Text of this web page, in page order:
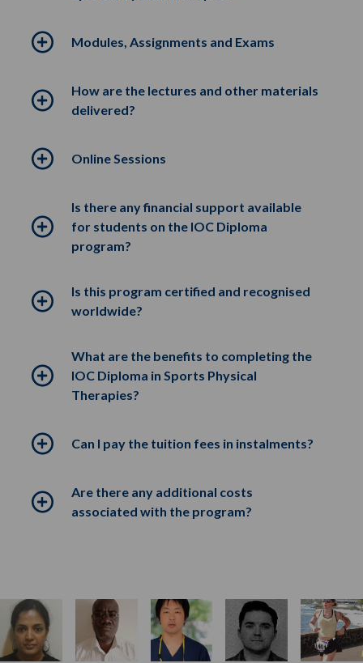
Modules, Assignments and Exams
How are the lectures and other materials
delivered?
Online Sessions
Is there any financial support available
for students on the IOC Diploma
program?
Is this program certified and recognised
worldwide?
What are the benefits to completing the
IOC Diploma in Sports Physical
Therapies?
Can I pay the tuition fees in instalments?
Are there any additional costs
associated with the program?